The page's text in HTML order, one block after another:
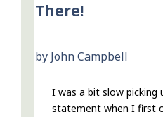
There!
by John Campbell
I was a bit slow
statement when I first